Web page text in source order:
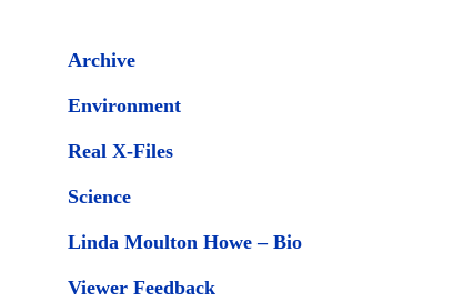
Archive
Environment
Real X-Files
Science
Linda Moulton Howe – Bio
Viewer Feedback